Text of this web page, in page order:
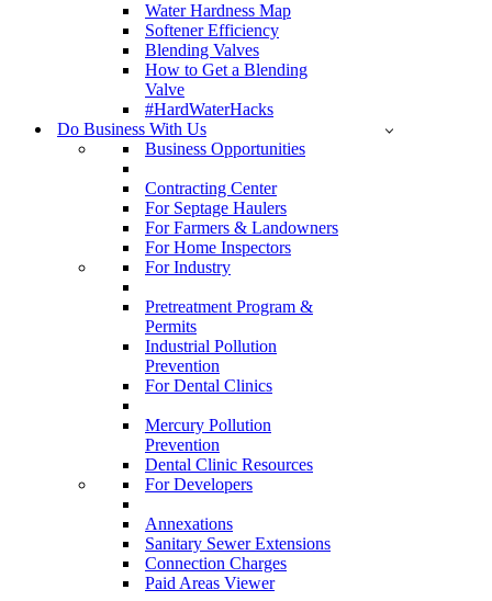
Water Hardness Map
Softener Efficiency
Blending Valves
How to Get a Blending
Valve
#HardWaterHacks
Do Business With Us
Business Opportunities
Contracting Center
For Septage Haulers
For Farmers & Landowners
For Home Inspectors
For Industry
Pretreatment Program &
Permits
Industrial Pollution
Prevention
For Dental Clinics
Mercury Pollution
Prevention
Dental Clinic Resources
For Developers
Annexations
Sanitary Sewer Extensions
Connection Charges
Paid Areas Viewer